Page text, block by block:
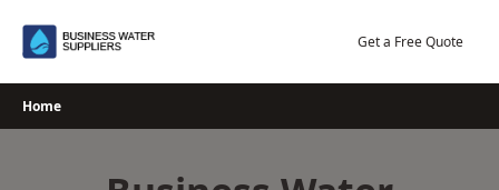
Get a Free Quote
Home